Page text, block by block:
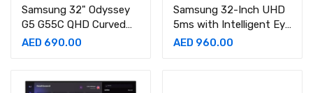
Samsung 32" Odyssey
G5 G55C QHD Curved
Gaming
AED 690.00
Samsung 32-Inch UHD
5ms with Intelligent Eye
Care Professional
AED 960.00